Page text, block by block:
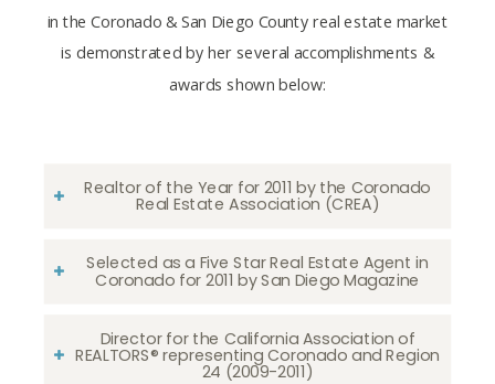
in the Coronado & San Diego County real estate market
is demonstrated by her several accomplishments &
awards shown below:
Realtor of the Year for 2011 by the Coronado
Real Estate Association (CREA)
Selected as a Five Star Real Estate Agent in
Coronado for 2011 by San Diego Magazine
Director for the California Association of
REALTORS® representing Coronado and Region
24 (2009-2011)